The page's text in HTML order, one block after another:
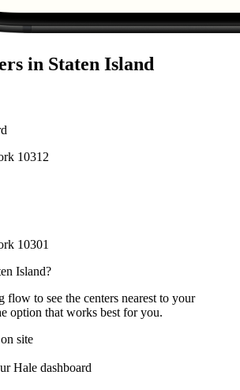
in Staten Island
10312
10301
Island?
flow to see the centers nearest to your
option that works best for you.
site
Hale dashboard